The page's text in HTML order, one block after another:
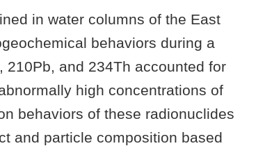
in water columns of the East
behaviors during a
and 234Th accounted for
high concentrations of
behaviors of these radionuclides
and particle composition based